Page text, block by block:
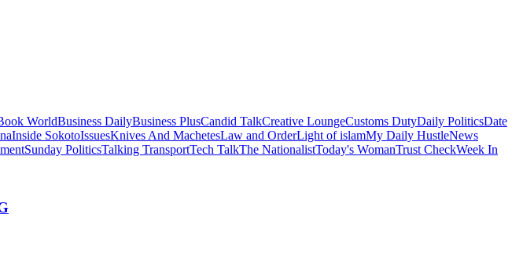
WorldBusiness DailyBusiness PlusCandid TalkCreative LoungeCustoms DutyDaily PoliticsDate
Inside SokotoIssuesKnives And MachetesLaw and OrderLight of islamMy Daily HustleNews
Sunday PoliticsTalking TransportTech TalkThe NationalistToday's WomanTrust CheckWeek In